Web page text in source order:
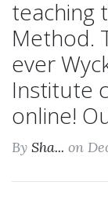
teaching
Method.
ever
Institute
online!
By Sha... on